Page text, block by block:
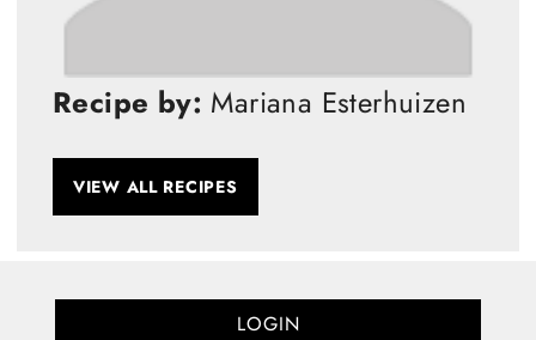
Recipe by: Mariana Esterhuizen
VIEW ALL RECIPES
LOGIN